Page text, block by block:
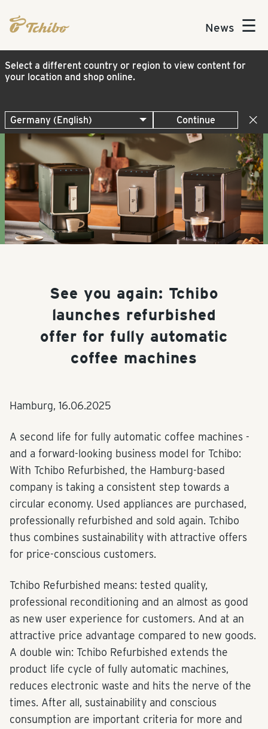
News ☰
Select a different country or region to view content for
your location and shop online.
Continue
See you again: Tchibo
launches refurbished
offer for fully automatic
coffee machines
Hamburg, 16.06.2025
A second life for fully automatic coffee machines -
and a forward-looking business model for Tchibo:
With Tchibo Refurbished, the Hamburg-based
company is taking a consistent step towards a
circular economy. Used appliances are purchased,
professionally refurbished and sold again. Tchibo
thus combines sustainability with attractive offers
for price-conscious customers.
Tchibo Refurbished means: tested quality,
professional reconditioning and an almost as good
as new user experience for customers. And at an
attractive price advantage compared to new goods.
A double win: Tchibo Refurbished extends the
product life cycle of fully automatic machines,
reduces electronic waste and hits the nerve of the
times. After all, sustainability and conscious
consumption are important criteria for more and